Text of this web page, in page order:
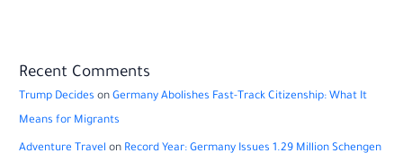
Recent Comments
Trump Decides onGermany Abolishes Fast-Track Citizenship: What It
Means for Migrants
Adventure Travel on Record Year: Germany Issues 1.29 Million Schengen